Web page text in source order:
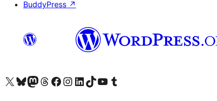
BuddyPress ↗
Visit our X (formerly Twitter) account
Visit our Bluesky account
Visit our Mastodon account
Visit our Threads account
Visit our Facebook page
Visit our Instagram account
Visit our LinkedIn account
Visit our TikTok account
Visit our YouTube channel
Visit our Tumblr account